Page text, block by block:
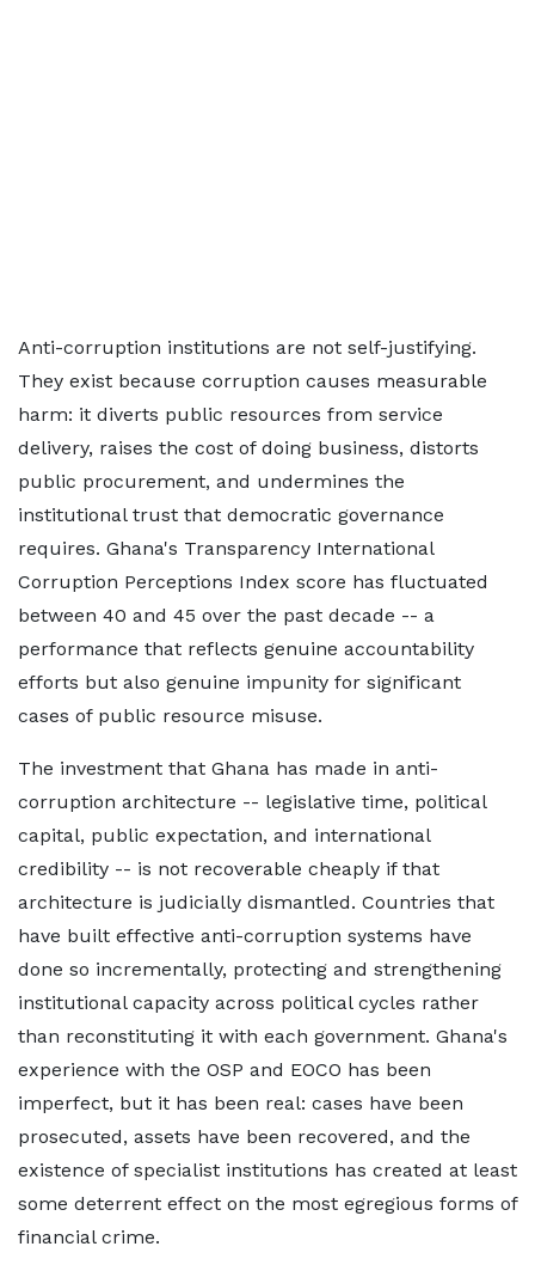
Anti-corruption institutions are not self-justifying.
They exist because corruption causes measurable
harm: it diverts public resources from service
delivery, raises the cost of doing business, distorts
public procurement, and undermines the
institutional trust that democratic governance
requires. Ghana's Transparency International
Corruption Perceptions Index score has fluctuated
between 40 and 45 over the past decade -- a
performance that reflects genuine accountability
efforts but also genuine impunity for significant
cases of public resource misuse.
The investment that Ghana has made in anti-
corruption architecture -- legislative time, political
capital, public expectation, and international
credibility -- is not recoverable cheaply if that
architecture is judicially dismantled. Countries that
have built effective anti-corruption systems have
done so incrementally, protecting and strengthening
institutional capacity across political cycles rather
than reconstituting it with each government. Ghana's
experience with the OSP and EOCO has been
imperfect, but it has been real: cases have been
prosecuted, assets have been recovered, and the
existence of specialist institutions has created at least
some deterrent effect on the most egregious forms of
financial crime.